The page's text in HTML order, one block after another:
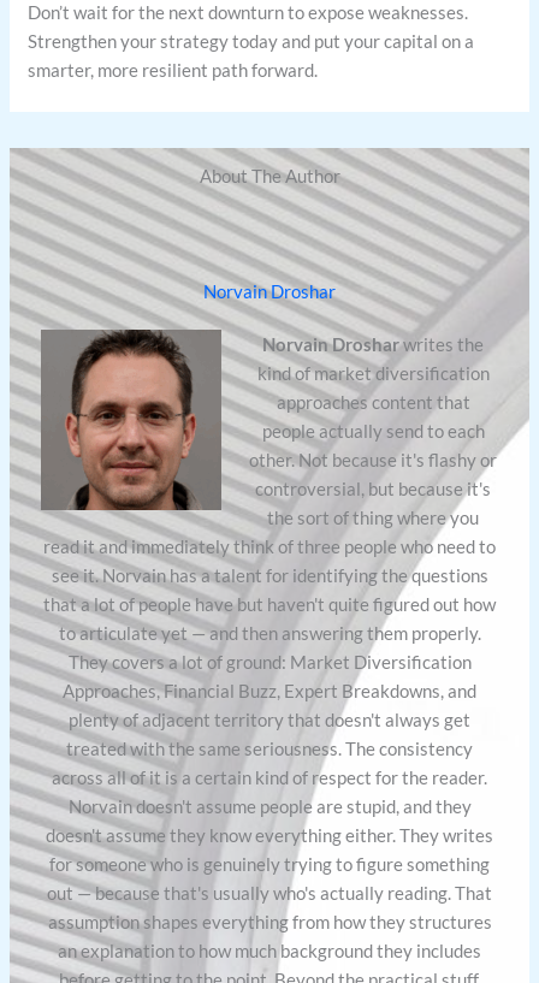
Don’t wait for the next downturn to expose weaknesses.
Strengthen your strategy today and put your capital on a
smarter, more resilient path forward.
About The Author
Norvain Droshar
Norvain Drosharwrites the
kind of market diversification
approaches content that
people actually send to each
other. Not because it's flashy or
controversial, but because it's
the sort of thing where you
read it and immediately think of three people who need to
see it. Norvain has a talent for identifying the questions
that a lot of people have but haven't quite figured out how
to articulate yet — and then answering them properly.
They covers a lot of ground: Market Diversification
Approaches, Financial Buzz, Expert Breakdowns, and
plenty of adjacent territory that doesn't always get
treated with the same seriousness. The consistency
across all of it is a certain kind of respect for the reader.
Norvain doesn't assume people are stupid, and they
doesn't assume they know everything either. They writes
for someone who is genuinely trying to figure something
out — because that's usually who's actually reading. That
assumption shapes everything from how they structures
an explanation to how much background they includes